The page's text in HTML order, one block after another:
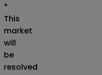
*
This
market
will
be
resolved